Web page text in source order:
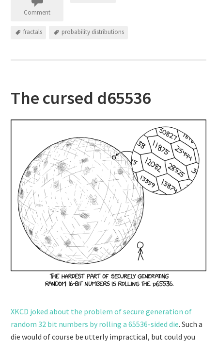
Comment
fractals probability distributions
The cursed d65536
XKCD joked about the problem of secure generation of
random 32 bit numbers by rolling a 65536-sided die. Such a
die would of course be utterly impractical, but could you